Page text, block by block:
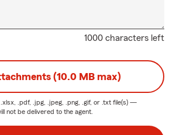
1000 characters left
(10.0 MB max)
.xlsx, .pdf, .jpg, .jpeg, .png, .gif, or .txt file(s) —
not be delivered to the agent.